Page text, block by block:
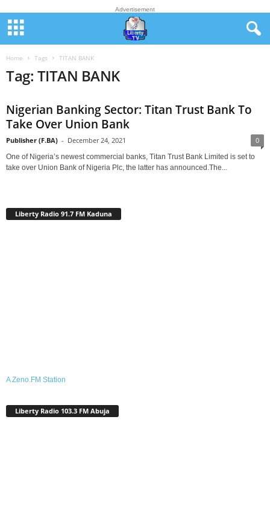
Advertisement
Home Tags TITAN BANK
Tag: TITAN BANK
Nigerian Banking Sector: Titan Trust Bank To
Take Over Union Bank
Publisher (F.BA) - December 24, 2021 0
One of Nigeria’s newest commercial banks, Titan Trust Bank Limited is set to
take over Union Bank of Nigeria Plc, the latter has announced.The...
Liberty Radio 91.7 FM Kaduna
A Zeno.FM Station
Liberty Radio 103.3 FM Abuja